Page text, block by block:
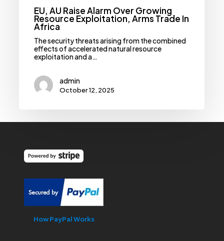
EU, AU Raise Alarm Over Growing
Resource Exploitation, Arms Trade In
Africa
The security threats arising from the combined
effects of accelerated natural resource
exploitation and a…
admin
October 12, 2025
How PayPal Works